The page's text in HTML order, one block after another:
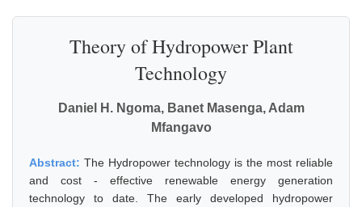
Theory of Hydropower Plant
Technology
Daniel H. Ngoma, Banet Masenga, Adam
Mfangavo
Abstract: The Hydropower technology is the most reliable
and cost - effective renewable energy generation
technology to date. The early developed hydropower